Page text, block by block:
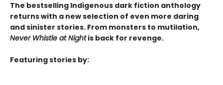
The bestselling Indigenous dark fiction anthology
returns with a new selection of even more daring
and sinister stories. From monsters to mutilation,
Never Whistle at Nightis back for revenge.
Featuring stories by: